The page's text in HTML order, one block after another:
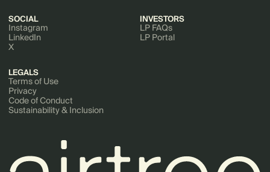
SOCIAL
Instagram
LinkedIn
X
INVESTORS
LP FAQs
LP Portal
LEGALS
Terms of Use
Privacy
Code of Conduct
Sustainability & Inclusion